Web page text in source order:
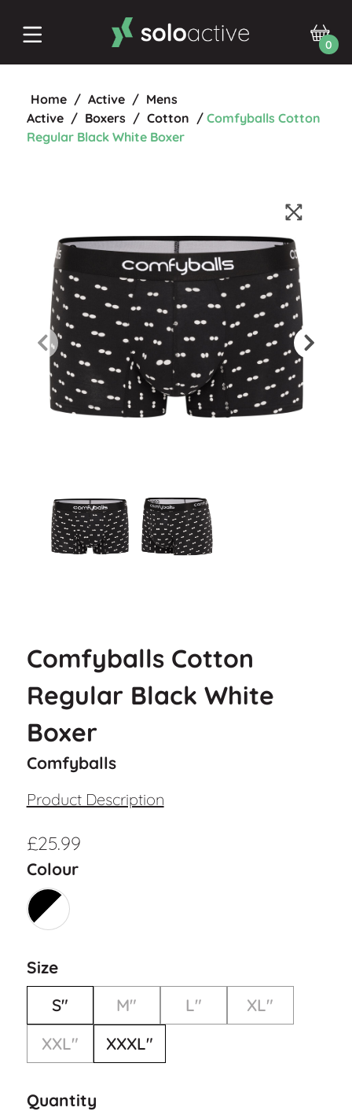
0
Home / Active / Mens
Active / Boxers / Cotton / Comfyballs Cotton
Regular Black White Boxer
Comfyballs Cotton
Regular Black White
Boxer
Comfyballs
Product Description
£25.99
Colour
Size
S"
M" L"
XL"
XXL"
XXXL"
Quantity